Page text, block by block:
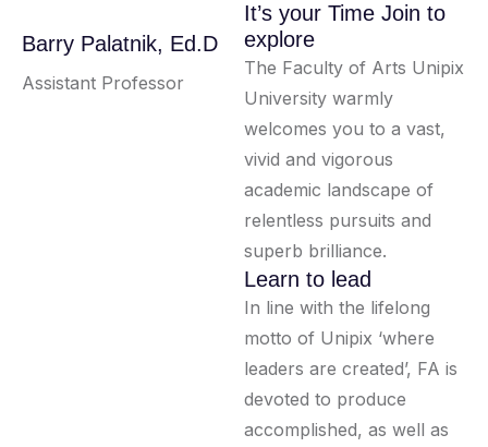
Barry Palatnik, Ed.D
Assistant Professor
It’s your Time Join to
explore
The Faculty of Arts Unipix
University warmly
welcomes you to a vast,
vivid and vigorous
academic landscape of
relentless pursuits and
superb brilliance.
Learn to lead
In line with the lifelong
motto of Unipix ‘where
leaders are created’, FA is
devoted to produce
accomplished, as well as